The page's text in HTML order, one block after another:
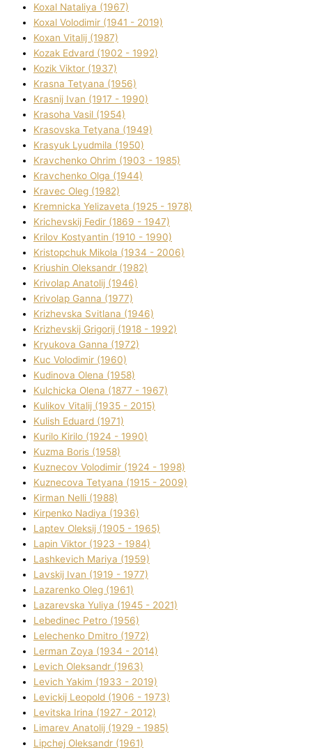
Koxal Natalіya (1967)
Koxal Volodimir (1941 - 2019)
Koxan Vіtalіj (1987)
Kozak Edvard (1902 - 1992)
Kozik Vіktor (1937)
Krasna Tetyana (1956)
Krasnij Іvan (1917 - 1990)
Krasoha Vasil (1954)
Krasovska Tetyana (1949)
Krasyuk Lyudmila (1950)
Kravchenko Ohrіm (1903 - 1985)
Kravchenko Olga (1944)
Kravec Oleg (1982)
Kremnicka Yelizaveta (1925 - 1978)
Krichevskij Fedіr (1869 - 1947)
Krilov Kostyantin (1910 - 1990)
Kristopchuk Mikola (1934 - 2006)
Kriushin Oleksandr (1982)
Krivolap Anatolіj (1946)
Krivolap Ganna (1977)
Krizhevska Svіtlana (1946)
Krizhevskij Grigorіj (1918 - 1992)
Kryukova Ganna (1972)
Kuc Volodimir (1960)
Kudіnova Olena (1958)
Kulchicka Olena (1877 - 1967)
Kulіkov Vіtalіj (1935 - 2015)
Kulіsh Eduard (1971)
Kurilo Kirilo (1924 - 1990)
Kuzma Boris (1958)
Kuznecov Volodimir (1924 - 1998)
Kuznecova Tetyana (1915 - 2009)
Kіrman Nellі (1988)
Kіrpenko Nadіya (1936)
Laptev Oleksіj (1905 - 1965)
Lapіn Vіktor (1923 - 1984)
Lashkevich Marіya (1959)
Lavskij Іvan (1919 - 1977)
Lazarenko Oleg (1961)
Lazarevska Yulіya (1945 - 2021)
Lebedinec Petro (1956)
Lelechenko Dmitro (1972)
Lerman Zoya (1934 - 2014)
Levich Oleksandr (1963)
Levich Yakim (1933 - 2019)
Levickij Leopold (1906 - 1973)
Levitska Іrina (1927 - 2012)
Limarev Anatolіj (1929 - 1985)
Lipchej Oleksandr (1961)